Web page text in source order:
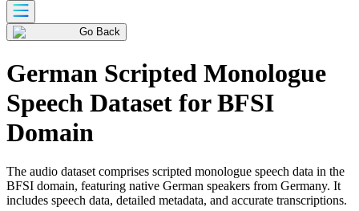
Go Back
German Scripted Monologue
Speech Dataset for BFSI
Domain
The audio dataset comprises scripted monologue speech data in the
BFSI domain, featuring native German speakers from Germany. It
includes speech data, detailed metadata, and accurate transcriptions.